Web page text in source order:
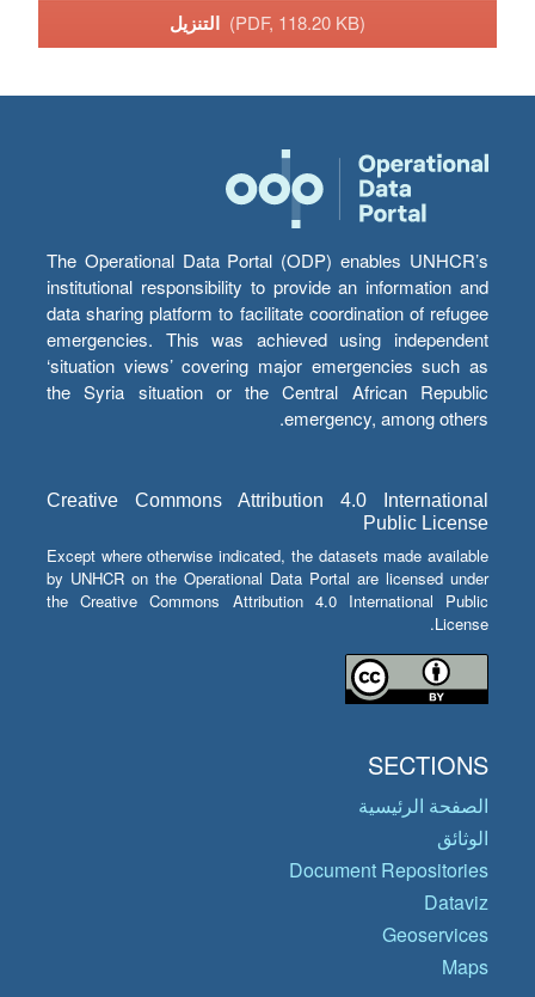
(PDF, 118.20 KB)
The Operational Data Portal (ODP) enables UNHCR’s
institutional responsibility to provide an information and
data sharing platform to facilitate coordination of refugee
emergencies. This was achieved using independent
‘situation views’ covering major emergencies such as
the Syria situation or the Central African Republic
emergency, among others.
Creative Commons Attribution 4.0 International
Public License
Except where otherwise indicated, the datasets made available
by UNHCR on the Operational Data Portal are licensed under
the Creative Commons Attribution 4.0 International Public
License.
SECTIONS
الصفحة الرئيسية
الوثائق
Document Repositories
Dataviz
Geoservices
Maps